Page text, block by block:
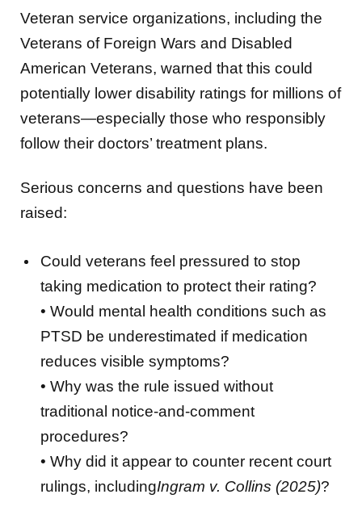
Veteran service organizations, including the
Veterans of Foreign Wars and Disabled
American Veterans, warned that this could
potentially lower disability ratings for millions of
veterans—especially those who responsibly
follow their doctors’ treatment plans.
Serious concerns and questions have been
raised:
Could veterans feel pressured to stop
taking medication to protect their rating?
• Would mental health conditions such as
PTSD be underestimated if medication
reduces visible symptoms?
• Why was the rule issued without
traditional notice-and-comment
procedures?
• Why did it appear to counter recent court
rulings, includingIngram v. Collins (2025)?